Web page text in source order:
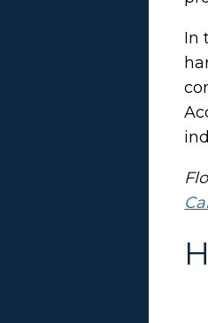
In